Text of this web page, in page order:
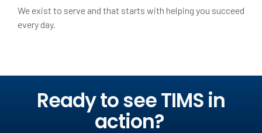
We exist to serve and that starts with helping you succeed
every day.
Ready to see TIMS in
action?